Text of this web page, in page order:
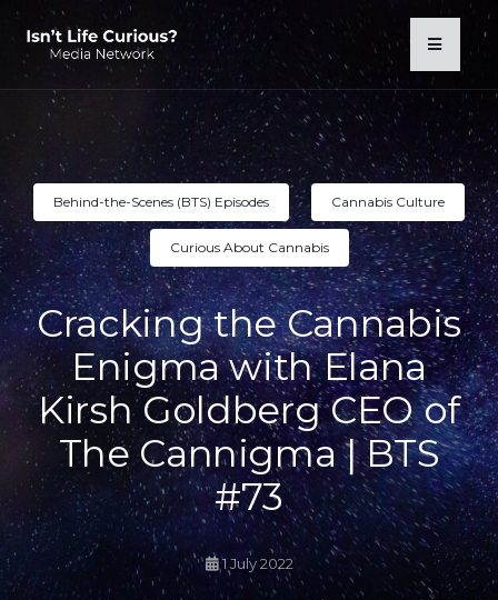
Behind-the-Scenes (BTS) Episodes Cannabis Culture
Curious About Cannabis
Cracking the Cannabis
Enigma with Elana
Kirsh Goldberg CEO of
The Cannigma | BTS
#73
1 July 2022